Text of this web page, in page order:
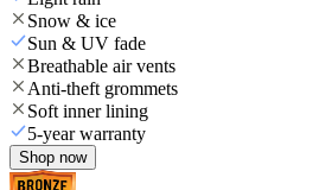
Snow & ice
Sun & UV fade
Breathable air vents
Anti-theft grommets
Soft inner lining
5-year warranty
Shop now